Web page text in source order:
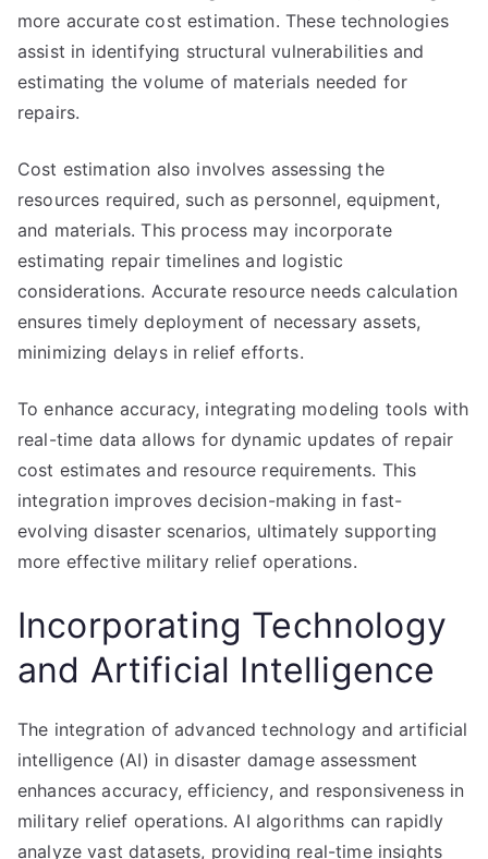
more accurate cost estimation. These technologies
assist in identifying structural vulnerabilities and
estimating the volume of materials needed for
repairs.
Cost estimation also involves assessing the
resources required, such as personnel, equipment,
and materials. This process may incorporate
estimating repair timelines and logistic
considerations. Accurate resource needs calculation
ensures timely deployment of necessary assets,
minimizing delays in relief efforts.
To enhance accuracy, integrating modeling tools with
real-time data allows for dynamic updates of repair
cost estimates and resource requirements. This
integration improves decision-making in fast-
evolving disaster scenarios, ultimately supporting
more effective military relief operations.
Incorporating Technology
and Artificial Intelligence
The integration of advanced technology and artificial
intelligence (AI) in disaster damage assessment
enhances accuracy, efficiency, and responsiveness in
military relief operations. AI algorithms can rapidly
analyze vast datasets, providing real-time insights